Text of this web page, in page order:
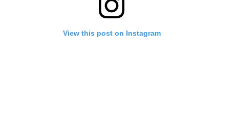
View this post on Instagram